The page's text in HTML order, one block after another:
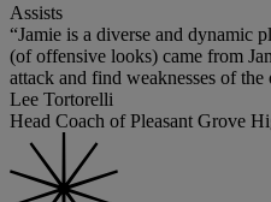
Assists
“Jamie is a diverse and dynamic
(of offensive looks) came from
attack and find weaknesses of the
Lee Tortorelli
Head Coach of Pleasant Grove